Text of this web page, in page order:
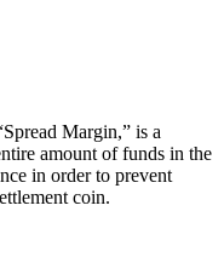
Margin,” is a
amount of funds in the
in order to prevent
coin.